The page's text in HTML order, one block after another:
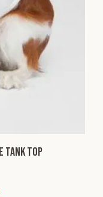
Tank Top